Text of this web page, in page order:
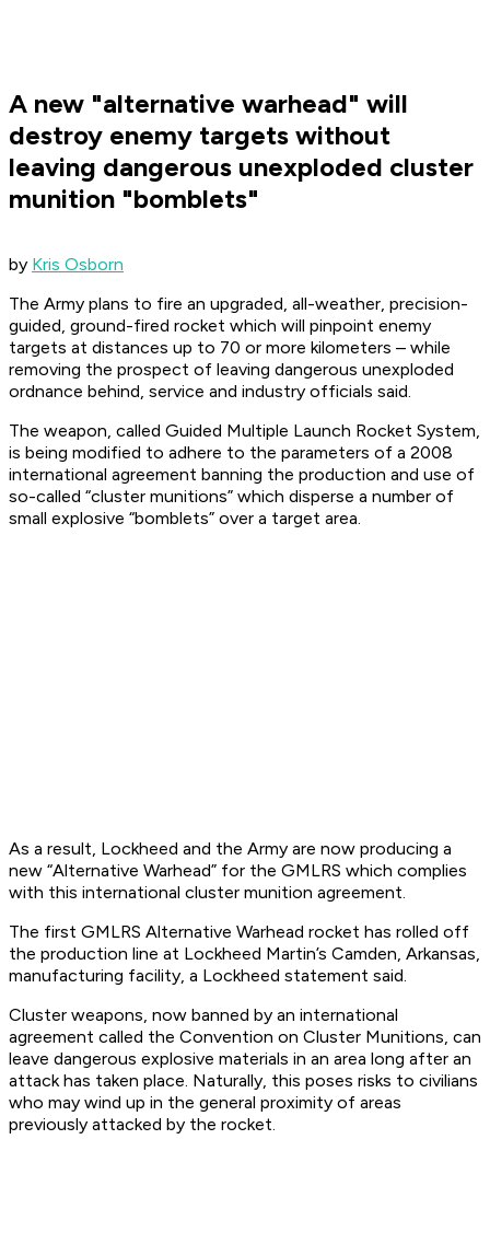
A new "alternative warhead" will
destroy enemy targets without
leaving dangerous unexploded cluster
munition "bomblets"
by Kris Osborn
The Army plans to fire an upgraded, all-weather, precision-
guided, ground-fired rocket which will pinpoint enemy
targets at distances up to 70 or more kilometers – while
removing the prospect of leaving dangerous unexploded
ordnance behind, service and industry officials said.
The weapon, called Guided Multiple Launch Rocket System,
is being modified to adhere to the parameters of a 2008
international agreement banning the production and use of
so-called “cluster munitions” which disperse a number of
small explosive “bomblets” over a target area.
As a result, Lockheed and the Army are now producing a
new “Alternative Warhead” for the GMLRS which complies
with this international cluster munition agreement.
The first GMLRS Alternative Warhead rocket has rolled off
the production line at Lockheed Martin’s Camden, Arkansas,
manufacturing facility, a Lockheed statement said.
Cluster weapons, now banned by an international
agreement called the Convention on Cluster Munitions, can
leave dangerous explosive materials in an area long after an
attack has taken place. Naturally, this poses risks to civilians
who may wind up in the general proximity of areas
previously attacked by the rocket.